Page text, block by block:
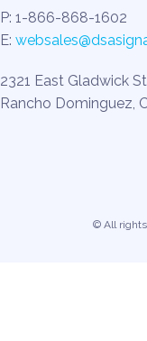
P: 1-866-868-1602
E:
2321 East Gladwick
Rancho Dominguez,
© All